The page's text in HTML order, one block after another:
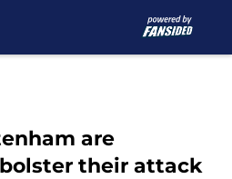
are
their attack